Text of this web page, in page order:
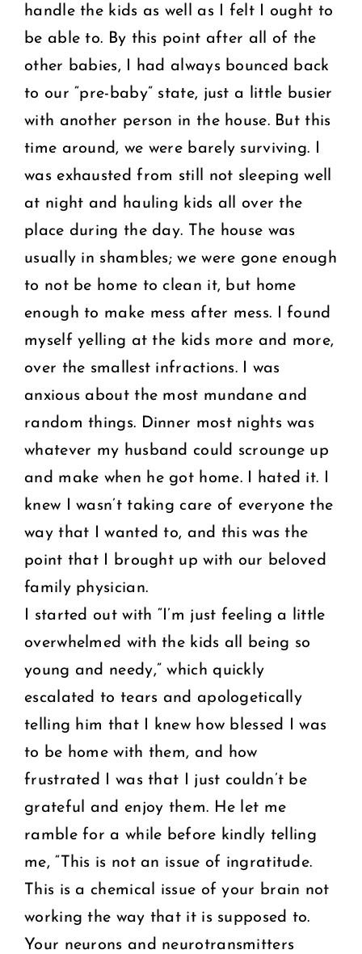
handle the kids as well as I felt I ought to
be able to. By this point after all of the
other babies, I had always bounced back
to our “pre-baby” state, just a little busier
with another person in the house. But this
time around, we were barely surviving. I
was exhausted from still not sleeping well
at night and hauling kids all over the
place during the day. The house was
usually in shambles; we were gone enough
to not be home to clean it, but home
enough to make mess after mess. I found
myself yelling at the kids more and more,
over the smallest infractions. I was
anxious about the most mundane and
random things. Dinner most nights was
whatever my husband could scrounge up
and make when he got home. I hated it. I
knew I wasn’t taking care of everyone the
way that I wanted to, and this was the
point that I brought up with our beloved
family physician.
I started out with “I’m just feeling a little
overwhelmed with the kids all being so
young and needy,” which quickly
escalated to tears and apologetically
telling him that I knew how blessed I was
to be home with them, and how
frustrated I was that I just couldn’t be
grateful and enjoy them. He let me
ramble for a while before kindly telling
me, “This is not an issue of ingratitude.
This is a chemical issue of your brain not
working the way that it is supposed to.
Your neurons and neurotransmitters